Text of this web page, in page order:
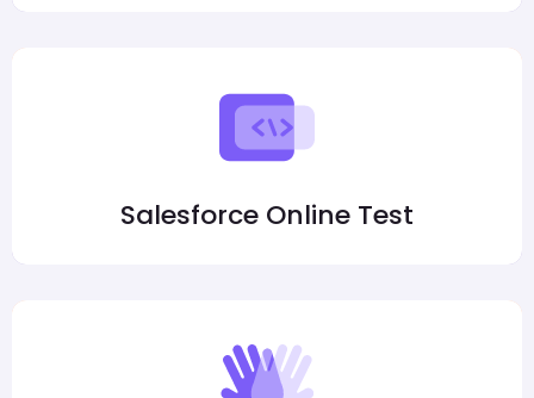
Salesforce Online Test